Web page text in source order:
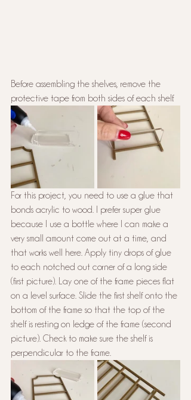
Before assembling the shelves, remove the
protective tape from both sides of each shelf.
For this project, you need to use a glue that
bonds acrylic to wood. I prefer super glue
because I use a bottle where I can make a
very small amount come out at a time, and
that works well here. Apply tiny drops of glue
to each notched out corner of a long side
(first picture). Lay one of the frame pieces flat
on a level surface. Slide the first shelf onto the
bottom of the frame so that the top of the
shelf is resting on ledge of the frame (second
picture). Check to make sure the shelf is
perpendicular to the frame.